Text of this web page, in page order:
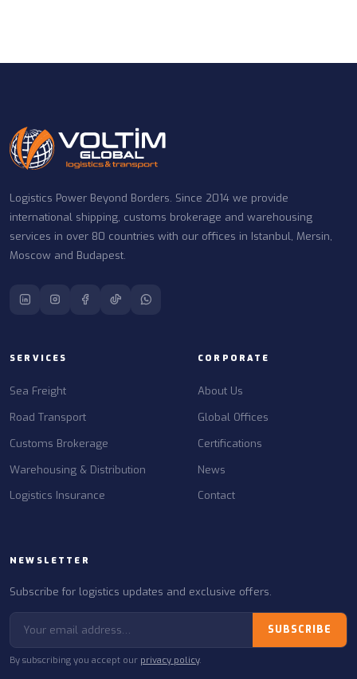
Logistics Power Beyond Borders. Since 2014 we provide
international shipping, customs brokerage and warehousing
services in over 80 countries with our offices in Istanbul, Mersin,
Moscow and Budapest.
SERVICES
Sea Freight
Road Transport
Customs Brokerage
Warehousing & Distribution
Logistics Insurance
CORPORATE
About Us
Global Offices
Certifications
News
Contact
NEWSLETTER
Subscribe for logistics updates and exclusive offers.
SUBSCRIBE
By subscribing you accept our privacy policy.